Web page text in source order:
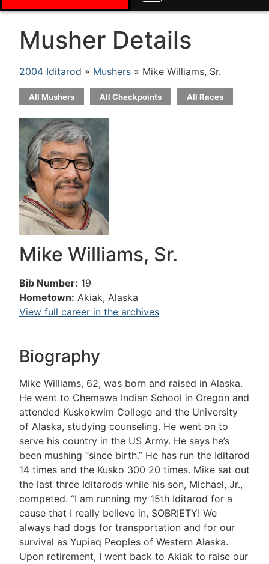
Musher Details
2004 Iditarod » Mushers » Mike Williams, Sr.
All Mushers All Checkpoints All Races
Mike Williams, Sr.
Bib Number: 19
Hometown: Akiak, Alaska
View full career in the archives
Biography
Mike Williams, 62, was born and raised in Alaska.
He went to Chemawa Indian School in Oregon and
attended Kuskokwim College and the University
of Alaska, studying counseling. He went on to
serve his country in the US Army. He says he’s
been mushing “since birth.” He has run the Iditarod
14 times and the Kusko 300 20 times. Mike sat out
the last three Iditarods while his son, Michael, Jr.,
competed. “I am running my 15th Iditarod for a
cause that I really believe in, SOBRIETY! We
always had dogs for transportation and for our
survival as Yupiaq Peoples of Western Alaska.
Upon retirement, I went back to Akiak to raise our